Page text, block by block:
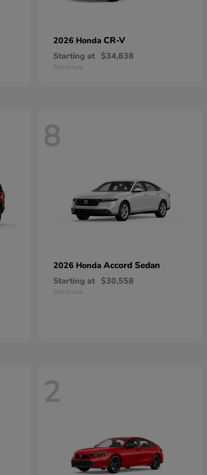
2026 Honda CR-V
Starting at $34,838
Disclosure
8
2026 Honda Accord Sedan
Starting at $30,558
Disclosure
2